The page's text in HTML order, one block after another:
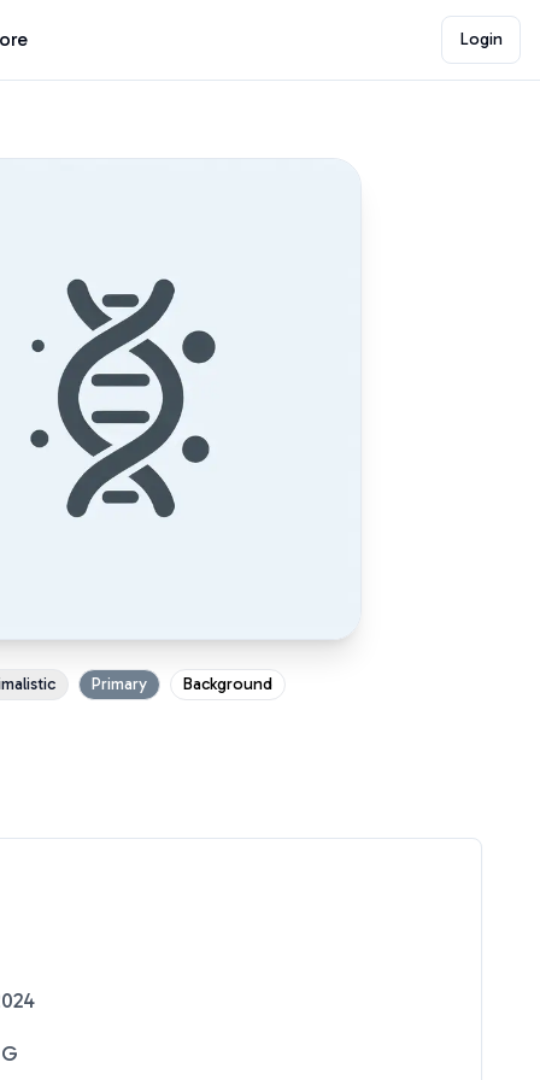
Login
Primary Background